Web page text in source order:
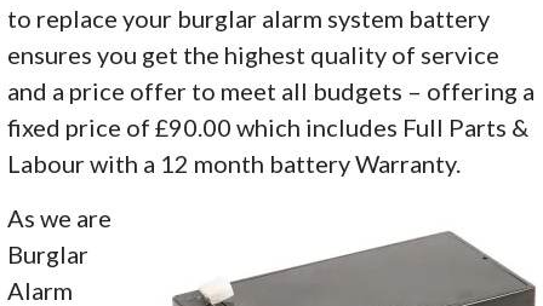
to replace your burglar alarm system battery
ensures you get the highest quality of service
and a price offer to meet all budgets – offering a
fixed price of £90.00 which includes Full Parts &
Labour with a 12 month battery Warranty.
As we are
Burglar
Alarm